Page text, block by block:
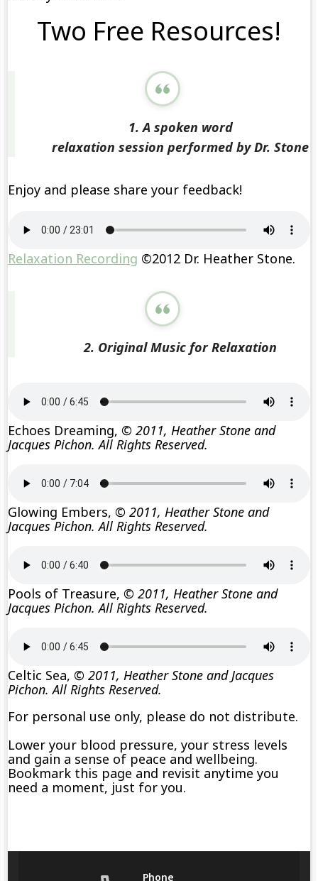
Two Free Resources!
1. A spoken word
relaxation session performed by Dr. Stone
Enjoy and please share your feedback!
Relaxation Recording ©2012 Dr. Heather Stone.
2. Original Music for Relaxation
Echoes Dreaming,© 2011, Heather Stone and
Jacques Pichon. All Rights Reserved.
Glowing Embers,© 2011, Heather Stone and
Jacques Pichon. All Rights Reserved.
Pools of Treasure,© 2011, Heather Stone and
Jacques Pichon. All Rights Reserved.
Celtic Sea,© 2011, Heather Stone and Jacques
Pichon. All Rights Reserved.
For personal use only, please do not distribute.
Lower your blood pressure, your stress levels
and gain a sense of peace and wellbeing.
Bookmark this page and revisit anytime you
need a moment, just for you.
Phone